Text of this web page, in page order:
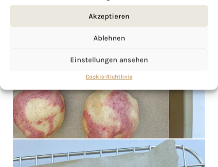
Akzeptieren
Ablehnen
Einstellungen ansehen
Cookie-Richtlinie